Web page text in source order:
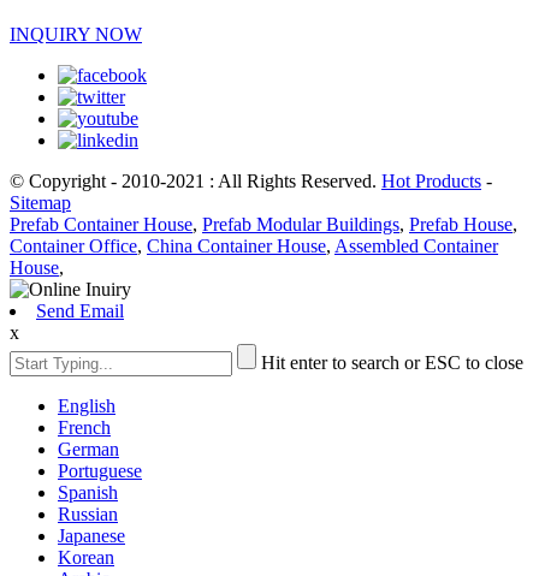
INQUIRY NOW
© Copyright - 2010-2021 : All Rights Reserved. Hot Products -
Sitemap
Prefab Container House, Prefab Modular Buildings, Prefab House,
Container Office, China Container House, Assembled Container
House,
Send Email
x
Hit enter to search or ESC to close
English
French
German
Portuguese
Spanish
Russian
Japanese
Korean